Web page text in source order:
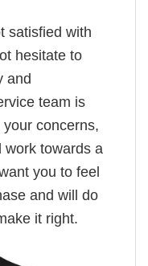
satisfied with
hesitate to
and
team is
concerns,
work towards a
you to feel
and will do
it right.